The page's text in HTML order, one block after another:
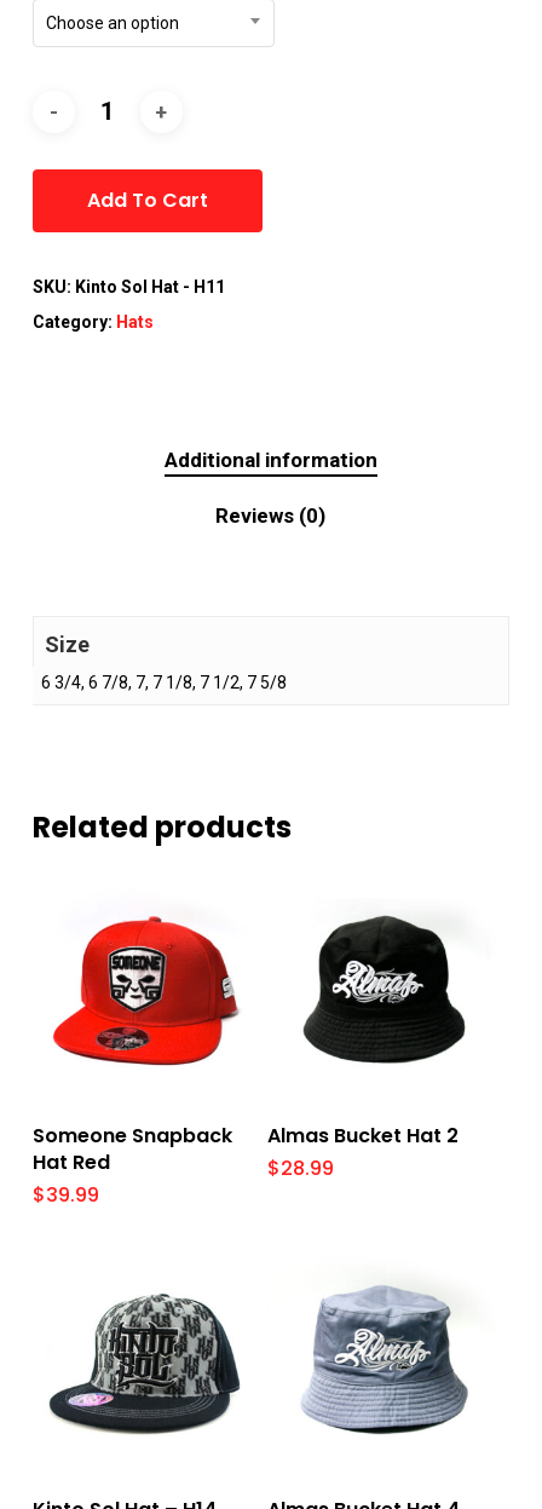
Choose an option
Add To Cart
SKU: Kinto Sol Hat - H11
Category: Hats
Additional information
Reviews (0)
Size
6 3/4, 6 7/8, 7, 7 1/8, 7 1/2, 7 5/8
Related products
Select Options
Someone Snapback
Hat Red
$39.99
Add To Cart
Almas Bucket Hat 2
$28.99
Select Options Add To Cart